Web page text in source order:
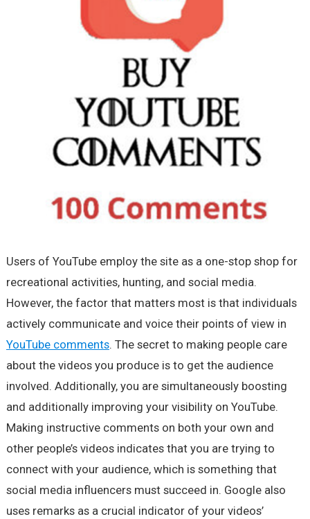
Users of YouTube employ the site as a one-stop shop for
recreational activities, hunting, and social media.
However, the factor that matters most is that individuals
actively communicate and voice their points of view in
YouTube comments. The secret to making people care
about the videos you produce is to get the audience
involved. Additionally, you are simultaneously boosting
and additionally improving your visibility on YouTube.
Making instructive comments on both your own and
other people’s videos indicates that you are trying to
connect with your audience, which is something that
social media influencers must succeed in. Google also
uses remarks as a crucial indicator of your videos’